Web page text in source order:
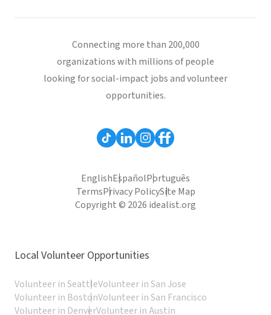
Connecting more than 200,000
organizations with millions of people
looking for social-impact jobs and volunteer
opportunities.
EnglishEspañolPortuguês
TermsPrivacy PolicySite Map
Copyright © 2026 idealist.org
Local Volunteer Opportunities
Volunteer in SeattleVolunteer in San Jose
Volunteer in BostonVolunteer in San Francisco
Volunteer in DenverVolunteer in Austin